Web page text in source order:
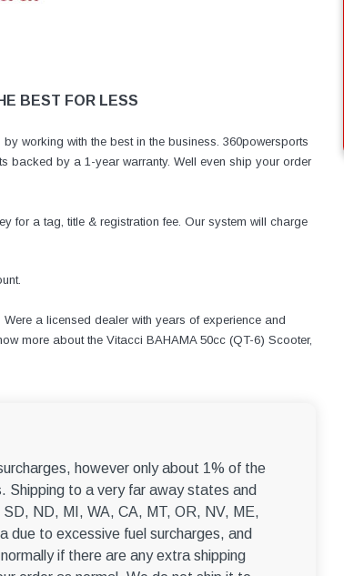
BEST FOR LESS
working with the best in the business. 360powersports
backed by a 1-year warranty. Well even ship your order
for a tag, title & registration fee. Our system will charge
a licensed dealer with years of experience and
more about the Vitacci BAHAMA 50cc (QT-6) Scooter,
however only about 1% of the
Shipping to a very far away states and
SD, ND, MI, WA, CA, MT, OR, NV, ME,
due to excessive fuel surcharges, and
if there are any extra shipping